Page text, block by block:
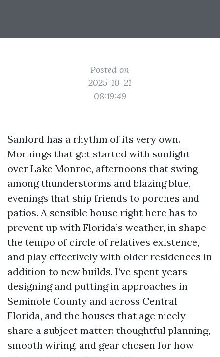
Posted on
2025-10-21
08:19:49
Sanford has a rhythm of its very own.
Mornings that get started with sunlight
over Lake Monroe, afternoons that swing
among thunderstorms and blazing blue,
evenings that ship friends to porches and
patios. A sensible house right here has to
prevent up with Florida’s weather, in shape
the tempo of circle of relatives existence,
and play effectively with older residences in
addition to new builds. I’ve spent years
designing and putting in approaches in
Seminole County and across Central
Florida, and the houses that age nicely
share a subject matter: thoughtful planning,
smooth wiring, and gear chosen for how